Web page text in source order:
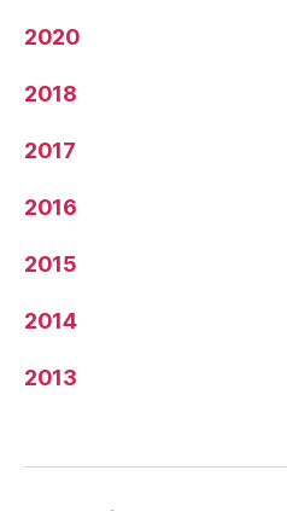
2020
2018
2017
2016
2015
2014
2013